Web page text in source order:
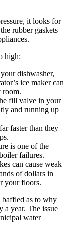
it looks for
rubber gaskets
high:
dishwasher,
ice maker can
room.
fill valve in your
and running up
faster than they
is one of the
failures.
can cause weak
of dollars in
your floors.
as to why
a year. The issue
water